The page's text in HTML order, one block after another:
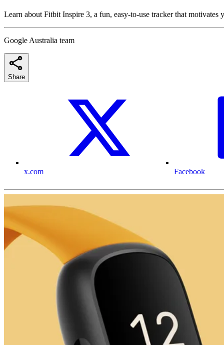
Learn about Fitbit Inspire 3, a fun, easy-to-use tracker that motivates
Google Australia team
Share
x.com Facebook